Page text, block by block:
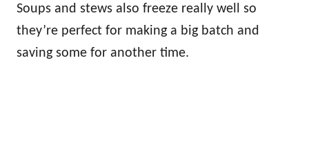
Soups and stews also freeze really well so
they’re perfect for making a big batch and
saving some for another time.